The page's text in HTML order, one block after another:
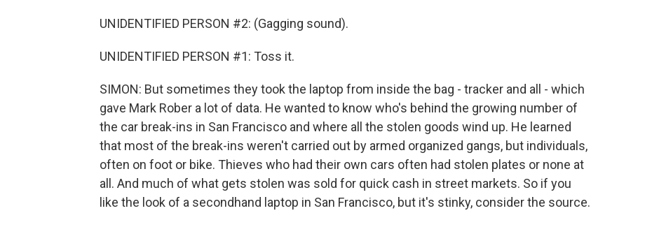
UNIDENTIFIED PERSON #2: (Gagging sound).
UNIDENTIFIED PERSON #1: Toss it.
SIMON: But sometimes they took the laptop from inside the bag - tracker and all - which
gave Mark Rober a lot of data. He wanted to know who's behind the growing number of
the car break-ins in San Francisco and where all the stolen goods wind up. He learned
that most of the break-ins weren't carried out by armed organized gangs, but individuals,
often on foot or bike. Thieves who had their own cars often had stolen plates or none at
all. And much of what gets stolen was sold for quick cash in street markets. So if you
like the look of a secondhand laptop in San Francisco, but it's stinky, consider the source.